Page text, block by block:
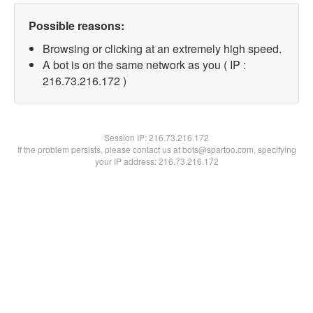
Possible reasons:
Browsing or clicking at an extremely high speed.
A bot is on the same network as you ( IP :
216.73.216.172 )
Session IP:216.73.216.172
If the problem persists, please contact us at bots@spartoo.com, specifying
your IP address: 216.73.216.172